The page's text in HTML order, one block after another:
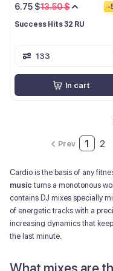
13.50 $
6.75 $ -
Success Hits 32 RU
133
In cart
Prev 1 2
Cardio is the basis of any
music turns a monotonous
contains DJ mixes specially
of energetic tracks with a
increasing dynamics that
the last minute.